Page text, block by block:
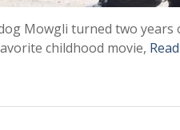
Mowgli turned two
childhood movie,